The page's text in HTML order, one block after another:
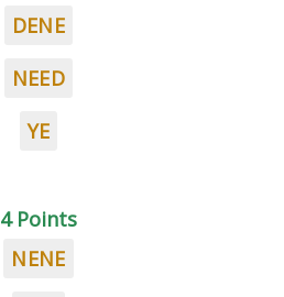
DENE
NEED
YE
4 Points
NENE